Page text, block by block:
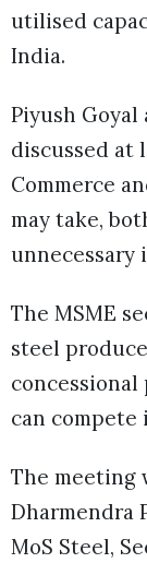
utilised
India.
Piyush Goyal
discussed at
Commerce
may take,
unnecessary
The MSME
steel
can
The meeting
Dharmendra
MoS Steel,